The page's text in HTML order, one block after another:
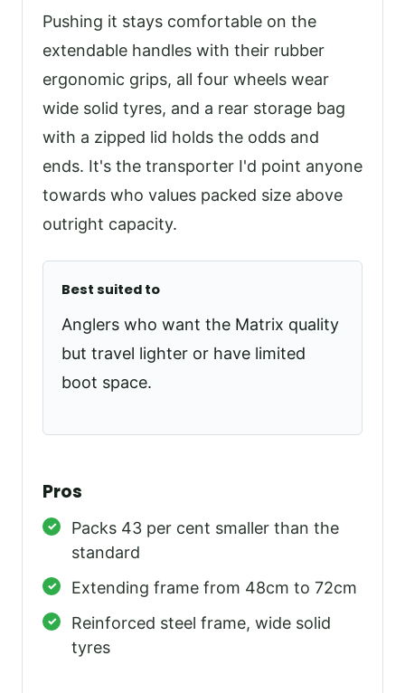
Pushing it stays comfortable on the
extendable handles with their rubber
ergonomic grips, all four wheels wear
wide solid tyres, and a rear storage bag
with a zipped lid holds the odds and
ends. It's the transporter I'd point anyone
towards who values packed size above
outright capacity.
Best suited to
Anglers who want the Matrix quality
but travel lighter or have limited
boot space.
Pros
Packs 43 per cent smaller than the
standard
Extending frame from 48cm to 72cm
Reinforced steel frame, wide solid
tyres